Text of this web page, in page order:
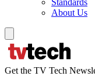
Standards
About Us
Get the TV Tech